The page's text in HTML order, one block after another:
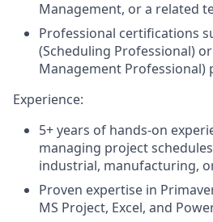
Management, or a related
Professional certifications
(Scheduling Professional)
Management Professional)
Experience:
5+ years of hands-on
managing project
industrial, manufacturing,
Proven expertise in
MS Project, Excel, and